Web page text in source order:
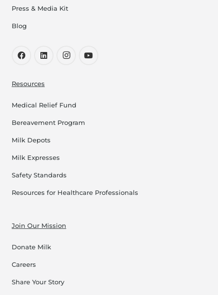
Press & Media Kit
Blog
Resources
Medical Relief Fund
Bereavement Program
Milk Depots
Milk Expresses
Safety Standards
Resources for Healthcare Professionals
Join Our Mission
Donate Milk
Careers
Share Your Story